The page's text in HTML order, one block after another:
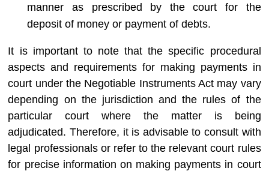
manner as prescribed by the court for the
deposit of money or payment of debts.
It is important to note that the specific procedural
aspects and requirements for making payments in
court under the Negotiable Instruments Act may vary
depending on the jurisdiction and the rules of the
particular court where the matter is being
adjudicated. Therefore, it is advisable to consult with
legal professionals or refer to the relevant court rules
for precise information on making payments in court